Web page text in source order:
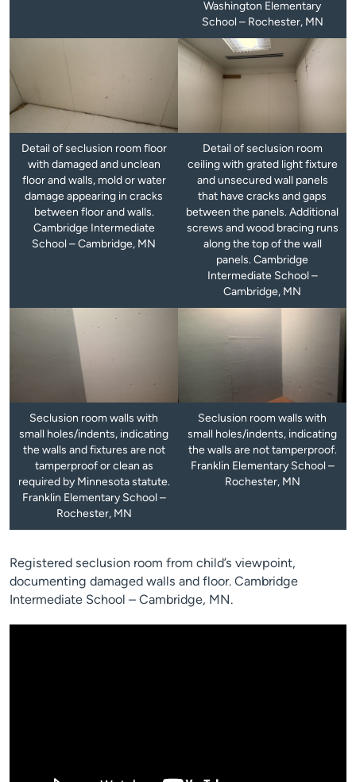
Washington Elementary
School – Rochester, MN
Detail of seclusion room floor
with damaged and unclean
floor and walls, mold or water
damage appearing in cracks
between floor and walls.
Cambridge Intermediate
School – Cambridge, MN
Detail of seclusion room
ceiling with grated light fixture
and unsecured wall panels
that have cracks and gaps
between the panels. Additional
screws and wood bracing runs
along the top of the wall
panels. Cambridge
Intermediate School –
Cambridge, MN
Seclusion room walls with
small holes/indents, indicating
the walls and fixtures are not
tamperproof or clean as
required by Minnesota statute.
Franklin Elementary School –
Rochester, MN
Seclusion room walls with
small holes/indents, indicating
the walls are not tamperproof.
Franklin Elementary School –
Rochester, MN
Registered seclusion room from child’s viewpoint,
documenting damaged walls and floor. Cambridge
Intermediate School – Cambridge, MN.